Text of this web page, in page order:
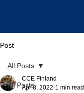
Post
All Posts
All Posts
CCE Finland
Apr 8, 2022 1 min read